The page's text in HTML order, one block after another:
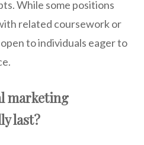
While some positions
related coursework or
to individuals eager to
marketing
last?